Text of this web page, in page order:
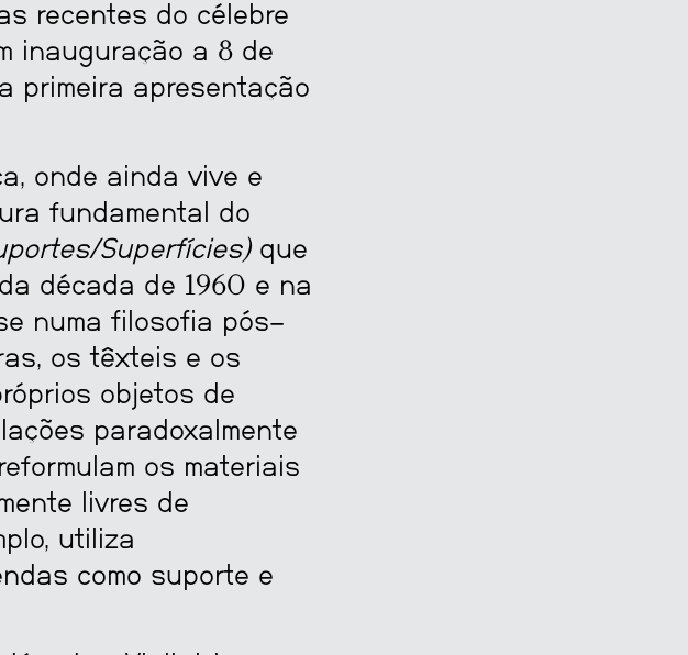
recentes do célebre
inauguração a 8 de
primeira apresentação
onde ainda vive e
fundamental do
Superfícies)que
década de 1960 e na
numa filosofia pós-
os têxteis e os
objetos de
paradoxalmente
os materiais
livres de
utiliza
como suporte e